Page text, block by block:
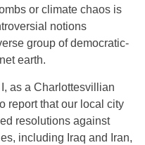
or climate chaos is
notions
group of democratic-
earth.
as a Charlottesvillian
report that our local city
resolutions against
including Iraq and Iran,